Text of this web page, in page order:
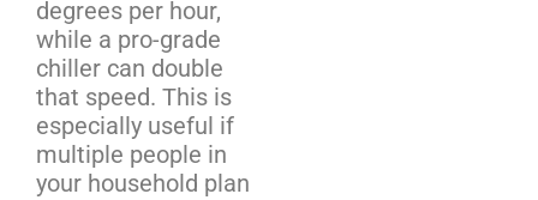
degrees per hour,
while a pro-grade
chiller can double
that speed. This is
especially useful if
multiple people in
your household plan